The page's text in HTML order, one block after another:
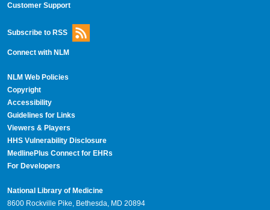
Customer Support
Subscribe to RSS
Connect with NLM
NLM Web Policies
Copyright
Accessibility
Guidelines for Links
Viewers & Players
HHS Vulnerability Disclosure
MedlinePlus Connect for EHRs
For Developers
National Library of Medicine
8600 Rockville Pike, Bethesda, MD 20894